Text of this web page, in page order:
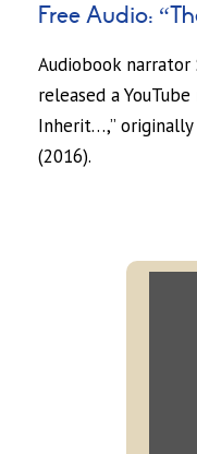
Free Audio:
Audiobook narrator
released a
Inherit…,”
(2016).